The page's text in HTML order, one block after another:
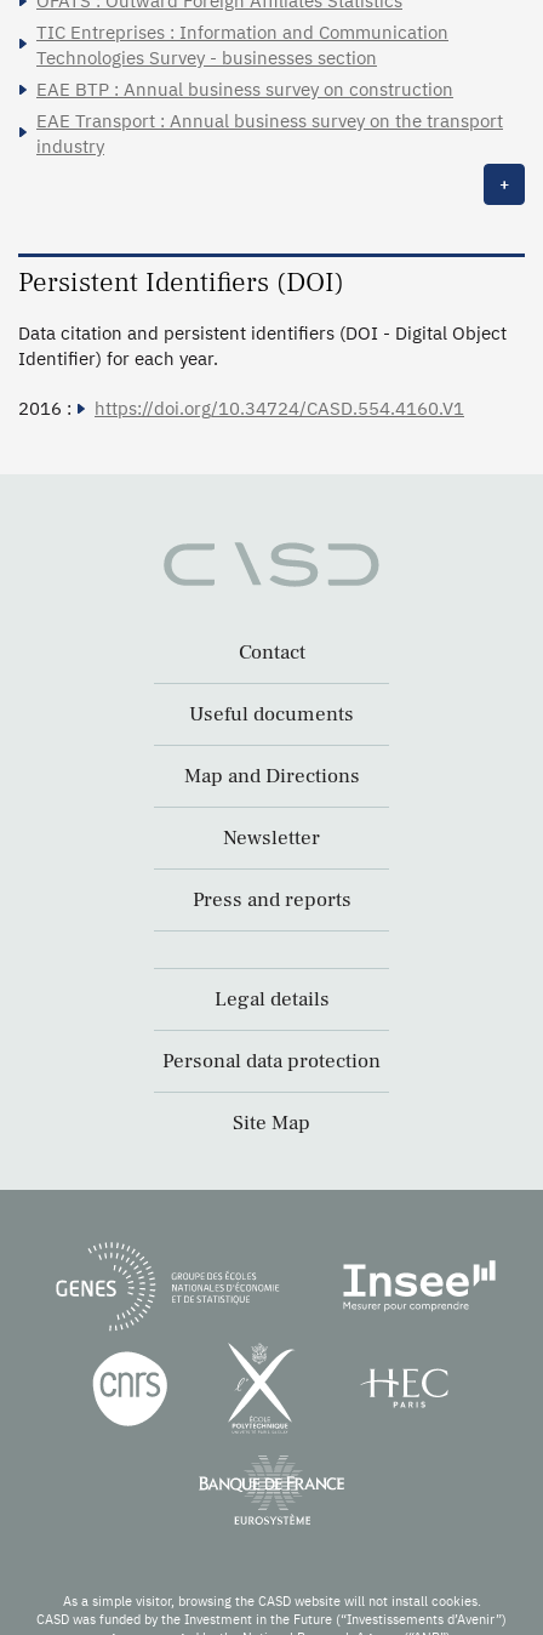
TIC Entreprises : Information and Communication
Technologies Survey - businesses section
EAE BTP : Annual business survey on construction
EAE Transport : Annual business survey on the transport
industry
+
Persistent Identifiers (DOI)
Data citation and persistent identifiers (DOI - Digital Object
Identifier) for each year.
2016 : https://doi.org/10.34724/CASD.554.4160.V1
Contact
Useful documents
Map and Directions
Newsletter
Press and reports
Legal details
Personal data protection
Site Map
As a simple visitor, browsing the CASD website will not install cookies.
CASD was funded by the Investment in the Future (“Investissements d’Avenir”)